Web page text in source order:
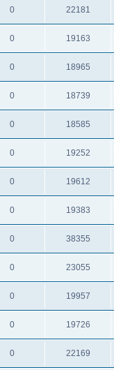
0 22181
0 19163
0 18965
0 18739
0 18585
0 19252
0 19612
0 19383
0 38355
0 23055
0 19957
0 19726
0 22169